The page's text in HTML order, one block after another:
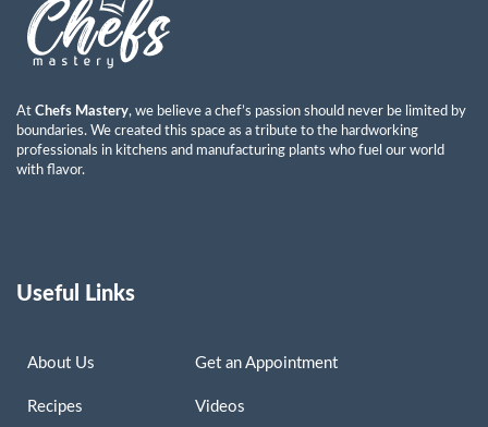
At Chefs Mastery, we believe a chef’s passion should never be limited by
boundaries. We created this space as a tribute to the hardworking
professionals in kitchens and manufacturing plants who fuel our world
with flavor.
Useful Links
About Us
Recipes
Get an Appointment
Videos